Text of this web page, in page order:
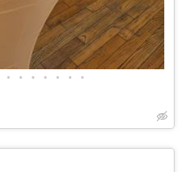
• • • • • • •